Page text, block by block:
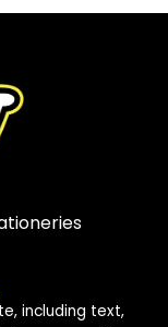
including text,